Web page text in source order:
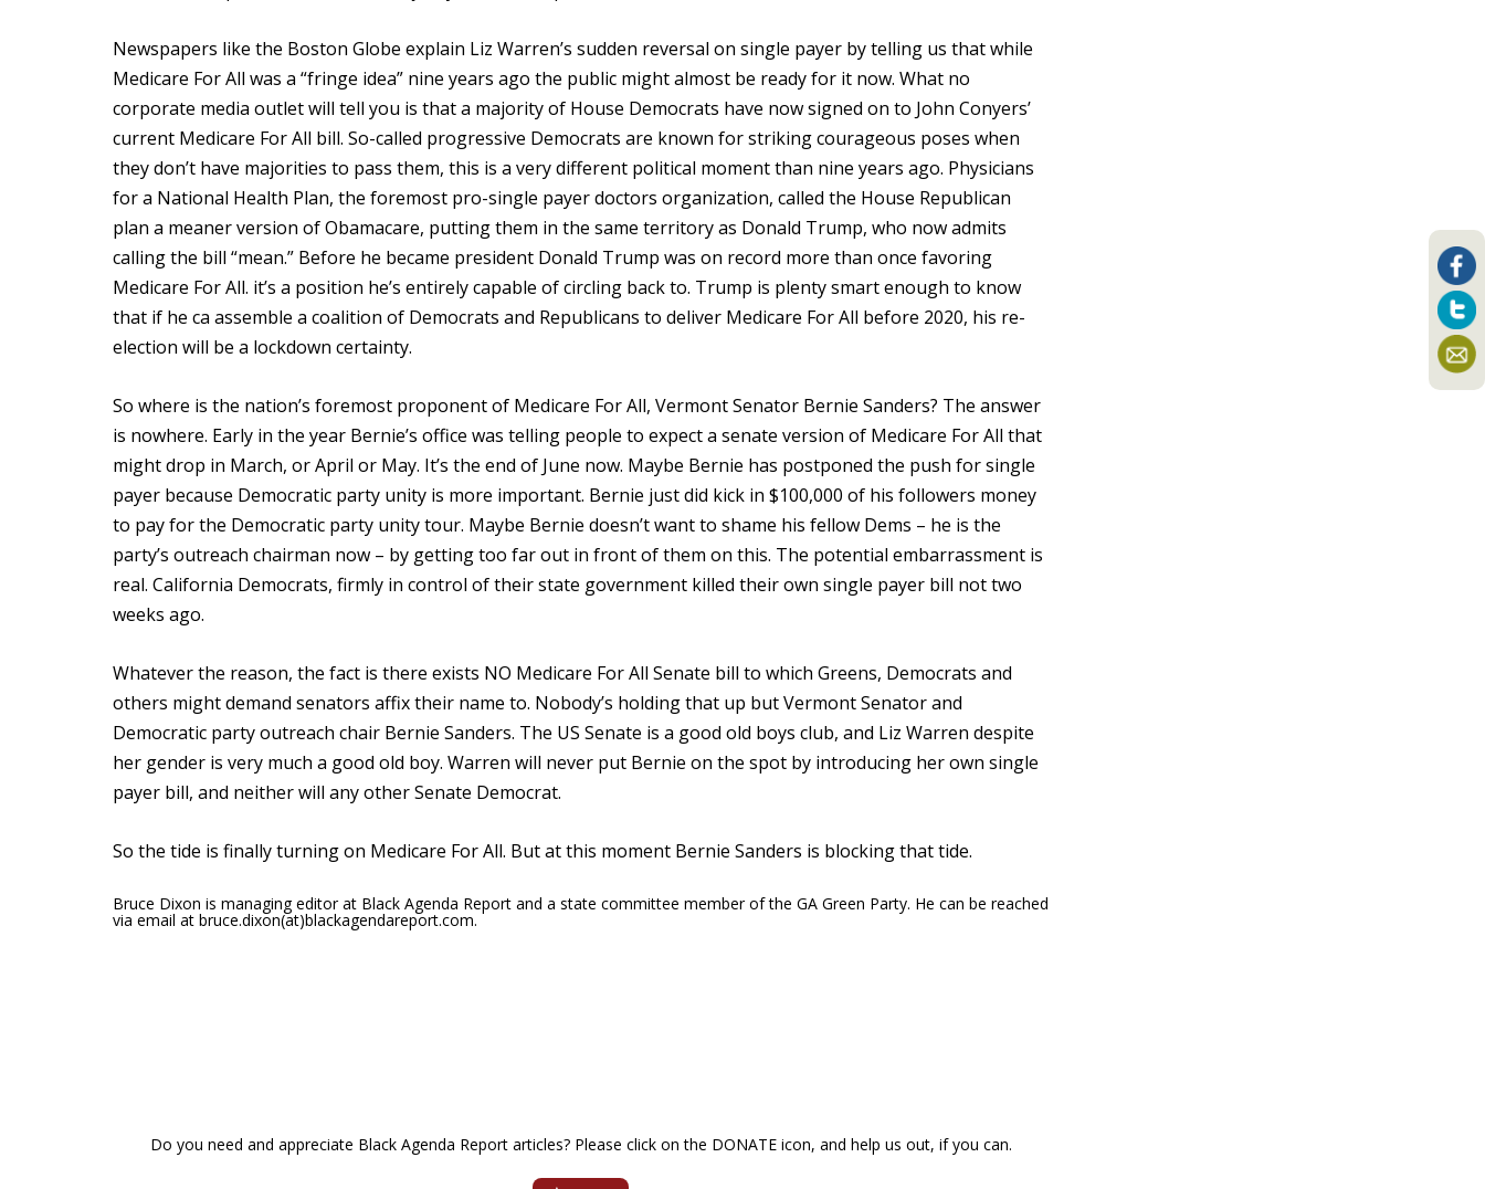
Newspapers like the Boston Globe explain Liz Warren’s sudden reversal on single payer by telling us that while
Medicare For All was a “fringe idea” nine years ago the public might almost be ready for it now. What no
corporate media outlet will tell you is that a majority of House Democrats have now signed on to John Conyers’
current Medicare For All bill. So-called progressive Democrats are known for striking courageous poses when
they don’t have majorities to pass them, this is a very different political moment than nine years ago. Physicians
for a National Health Plan, the foremost pro-single payer doctors organization, called the House Republican
plan a meaner version of Obamacare, putting them in the same territory as Donald Trump, who now admits
calling the bill “mean.” Before he became president Donald Trump was on record more than once favoring
Medicare For All. it’s a position he’s entirely capable of circling back to. Trump is plenty smart enough to know
that if he ca assemble a coalition of Democrats and Republicans to deliver Medicare For All before 2020, his re-
election will be a lockdown certainty.
So where is the nation’s foremost proponent of Medicare For All, Vermont Senator Bernie Sanders? The answer
is nowhere. Early in the year Bernie’s office was telling people to expect a senate version of Medicare For All that
might drop in March, or April or May. It’s the end of June now. Maybe Bernie has postponed the push for single
payer because Democratic party unity is more important. Bernie just did kick in $100,000 of his followers money
to pay for the Democratic party unity tour. Maybe Bernie doesn’t want to shame his fellow Dems – he is the
party’s outreach chairman now – by getting too far out in front of them on this. The potential embarrassment is
real. California Democrats, firmly in control of their state government killed their own single payer bill not two
weeks ago.
Whatever the reason, the fact is there exists NO Medicare For All Senate bill to which Greens, Democrats and
others might demand senators affix their name to. Nobody’s holding that up but Vermont Senator and
Democratic party outreach chair Bernie Sanders. The US Senate is a good old boys club, and Liz Warren despite
her gender is very much a good old boy. Warren will never put Bernie on the spot by introducing her own single
payer bill, and neither will any other Senate Democrat.
So the tide is finally turning on Medicare For All. But at this moment Bernie Sanders is blocking that tide.
Bruce Dixon is managing editor at Black Agenda Report and a state committee member of the GA Green Party. He can be reached
via email at bruce.dixon(at)blackagendareport.com.
Do you need and appreciate Black Agenda Report articles? Please click on the DONATE icon, and help us out, if you can.